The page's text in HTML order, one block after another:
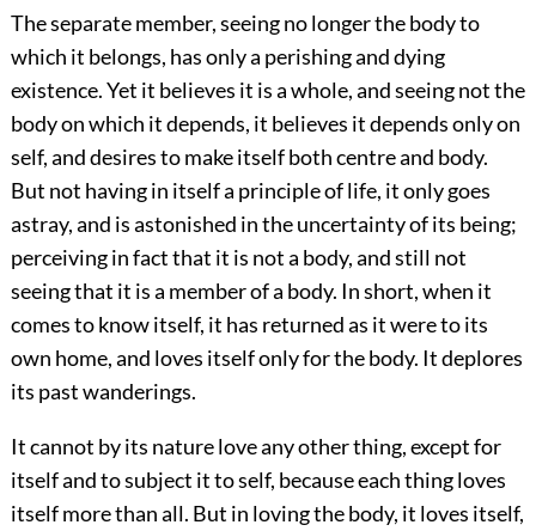
The separate member, seeing no longer the body to
which it belongs, has only a perishing and dying
existence. Yet it believes it is a whole, and seeing not the
body on which it depends, it believes it depends only on
self, and desires to make itself both centre and body.
But not having in itself a principle of life, it only goes
astray, and is astonished in the uncertainty of its being;
perceiving in fact that it is not a body, and still not
seeing that it is a member of a body. In short, when it
comes to know itself, it has returned as it were to its
own home, and loves itself only for the body. It deplores
its past wanderings.
It cannot by its nature love any other thing, except for
itself and to subject it to self, because each thing loves
itself more than all. But in loving the body, it loves itself,